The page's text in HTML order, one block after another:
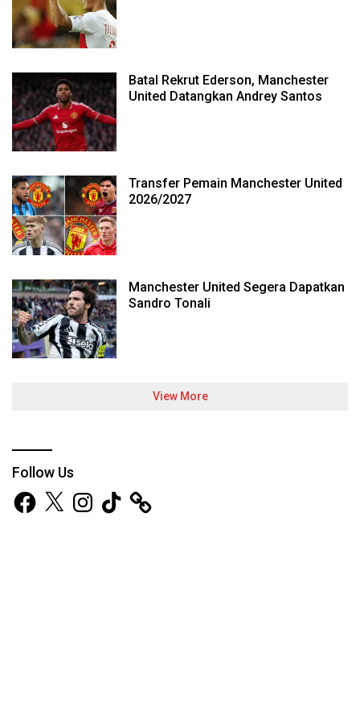
Batal Rekrut Ederson, Manchester
United Datangkan Andrey Santos
Transfer Pemain Manchester United
2026/2027
Manchester United Segera Dapatkan
Sandro Tonali
View More
Follow Us
Facebook
X Instagram
TikTok